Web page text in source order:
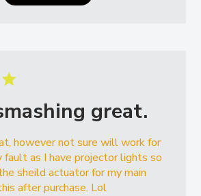
great.
however not sure will work for
fault as I have projector lights so
sheild actuator for my main
after purchase. Lol